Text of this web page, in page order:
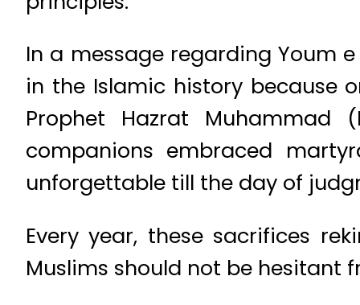
In a message regarding Youm
in the Islamic history because
Prophet Hazrat
companions embraced
unforgettable till the day of
Every year, these sacrifices
Muslims should not be hesitant